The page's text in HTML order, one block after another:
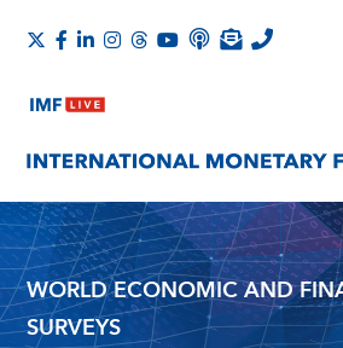
WORLD ECONOMIC AND
SURVEYS